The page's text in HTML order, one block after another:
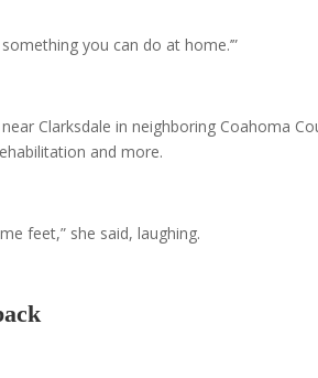
you can do at home.’”
Clarksdale in neighboring Coahoma
and more.
feet,” she said, laughing.